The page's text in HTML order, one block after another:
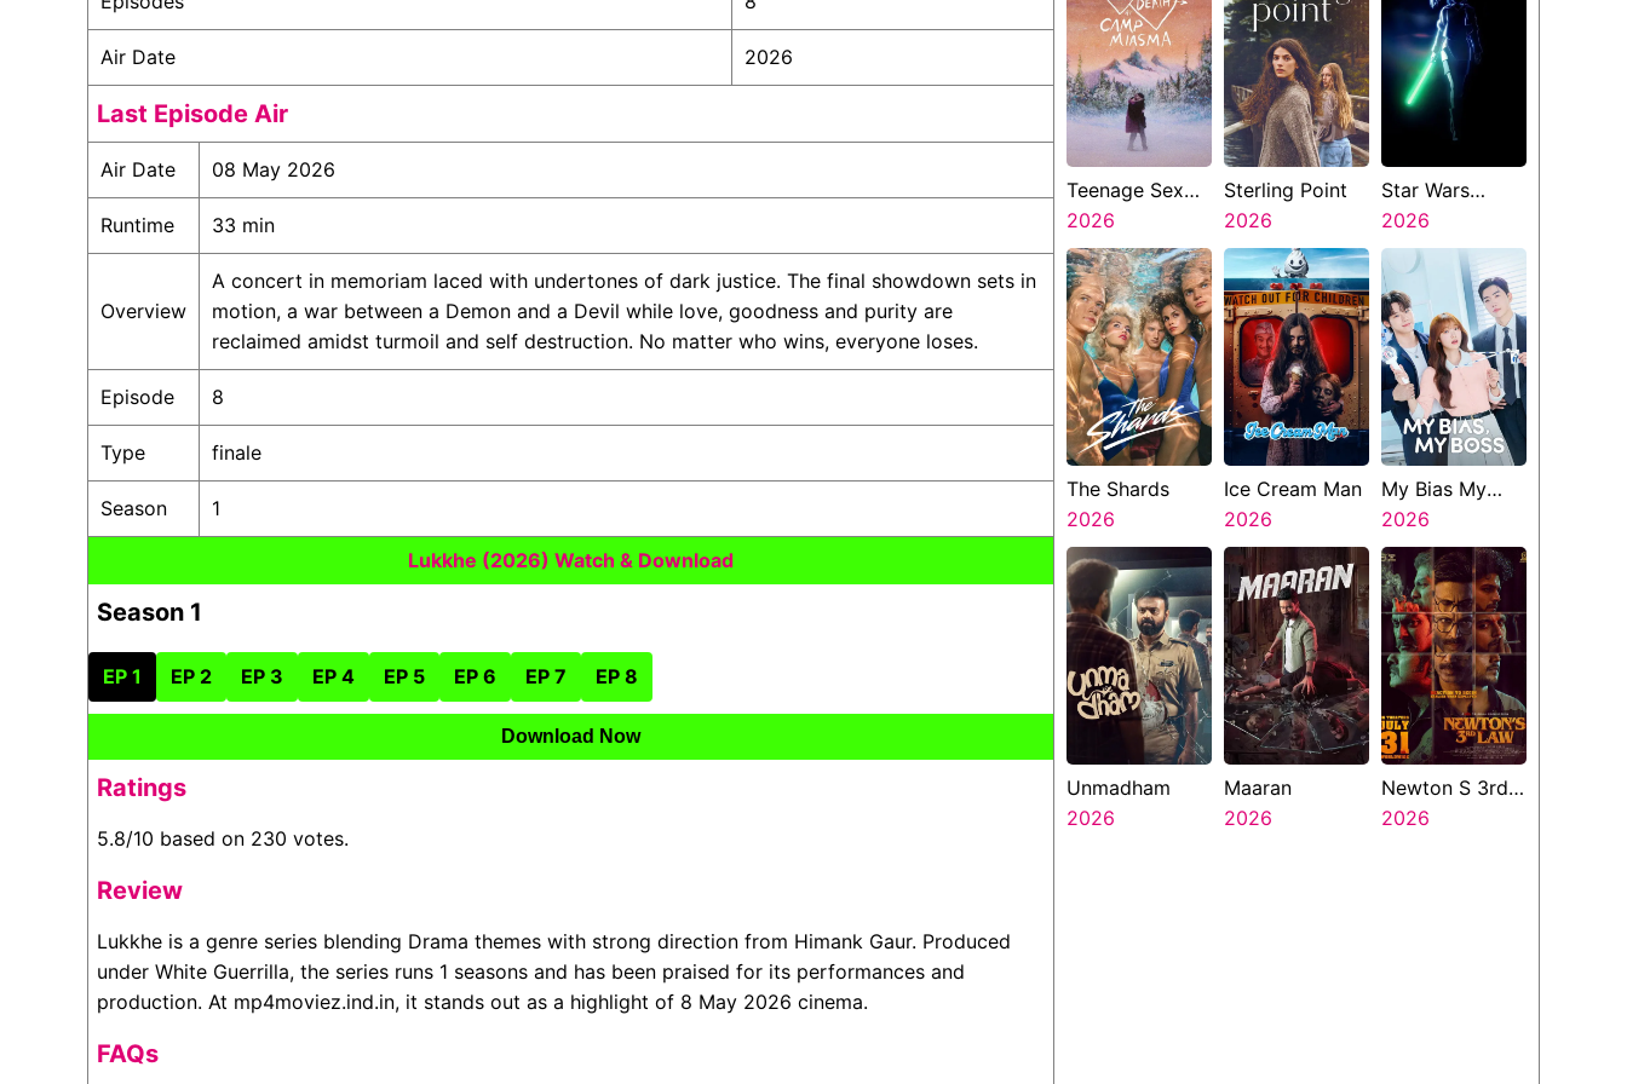
Air Date 2026
Last Episode Air
Air Date 08 May 2026
Runtime 33 min
Overview
A concert in memoriam laced with undertones of dark justice. The final showdown sets in
motion, a war between a Demon and a Devil while love, goodness and purity are
reclaimed amidst turmoil and self destruction. No matter who wins, everyone loses.
Episode 8
Type finale
Season 1
Lukkhe (2026) Watch & Download
Season 1
EP 1 EP 2 EP 3 EP 4 EP 5 EP 6 EP 7 EP 8
Download Now
Ratings
5.8/10 based on 230 votes.
Review
Lukkhe is a genre series blending Drama themes with strong direction from Himank Gaur. Produced
under White Guerrilla, the series runs 1 seasons and has been praised for its performances and
production. At mp4moviez.ind.in, it stands out as a highlight of 8 May 2026 cinema.
FAQs
Teenage Sex
And Death At
Camp Miasma
2026
Sterling Point
2026
Star Wars
Visions
Presents The
Ninth Jedi
2026
The Shards
2026
Ice Cream Man
2026
My Bias My
Boss
2026
Unmadham
2026
Maaran
2026
Newton S 3rd
Law
2026